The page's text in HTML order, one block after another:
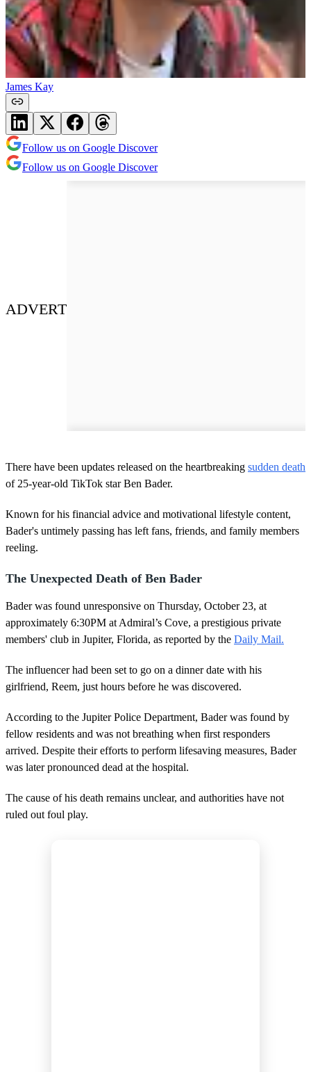
James Kay
Follow us on Google Discover
Follow us on Google Discover
ADVERT
There have been updates released on the heartbreaking sudden death
of 25-year-old TikTok star Ben Bader.
Known for his financial advice and motivational lifestyle content,
Bader's untimely passing has left fans, friends, and family members
reeling.
The Unexpected Death of Ben Bader
Bader was found unresponsive on Thursday, October 23, at
approximately 6:30PM at Admiral’s Cove, a prestigious private
members' club in Jupiter, Florida, as reported by the Daily Mail.
The influencer had been set to go on a dinner date with his
girlfriend, Reem, just hours before he was discovered.
According to the Jupiter Police Department, Bader was found by
fellow residents and was not breathing when first responders
arrived. Despite their efforts to perform lifesaving measures, Bader
was later pronounced dead at the hospital.
The cause of his death remains unclear, and authorities have not
ruled out foul play.